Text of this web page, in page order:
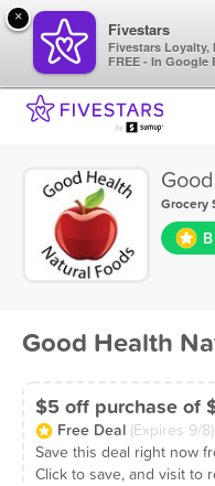
Grocery
Good Health
$5 off purchase of
Free Deal (Expires 9/8)
Save this deal right now
Click to save, and visit to
×
Fivestars
Fivestars Loyalty,
FREE - In Google